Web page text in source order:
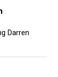
Darren